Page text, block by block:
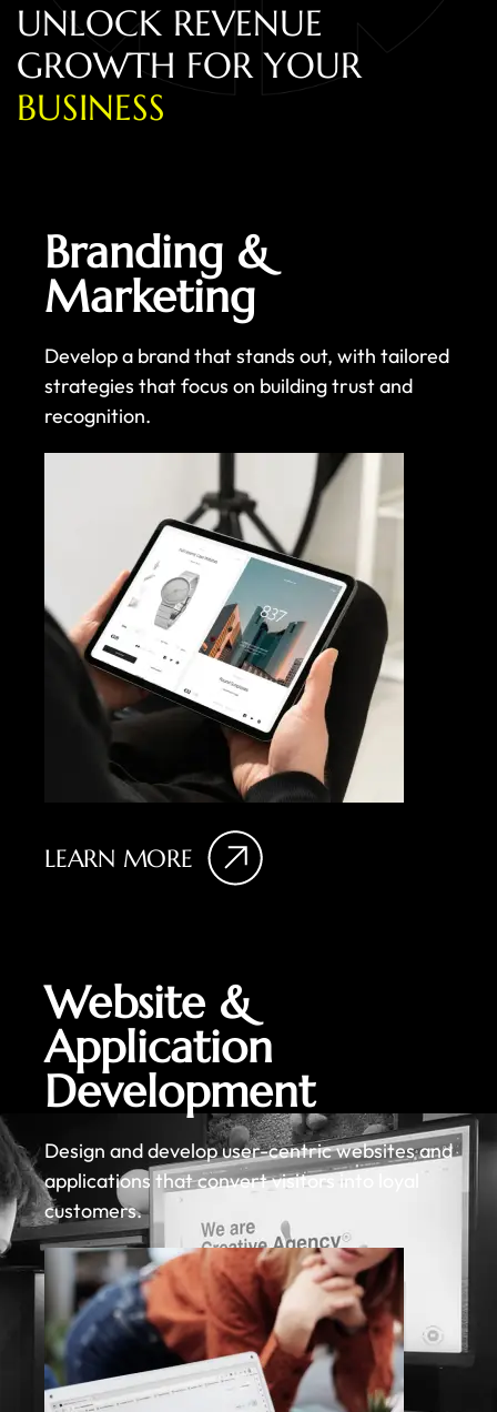
UNLOCK REVENUE
GROWTH FOR YOUR
BUSINESS
Branding &
Marketing
Develop a brand that stands out, with tailored
strategies that focus on building trust and
recognition.
LEARN MORE
Website &
Application
Development
Design and develop user-centric websites and
applications that convert visitors into loyal
customers.